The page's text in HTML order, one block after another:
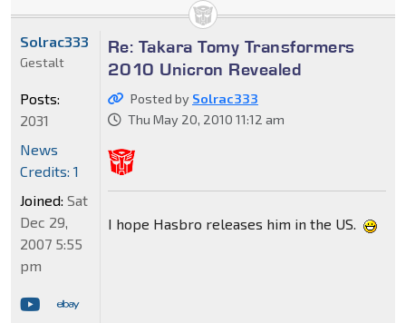
Re: Takara Tomy Transformers
2010 Unicron Revealed
Posted by Solrac333
Thu May 20, 2010 11:12 am
I hope Hasbro releases him in the US.
Solrac333
Gestalt
Posts:
2031
News
Credits: 1
Joined: Sat
Dec 29,
2007 5:55
pm